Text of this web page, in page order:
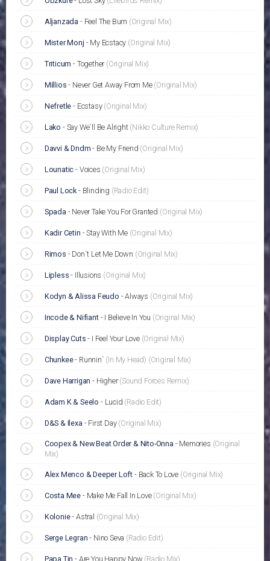
Aljanzada - Feel The Burn (Original Mix)
Mister Monj - My Ecstacy (Original Mix)
Triticum - Together (Original Mix)
Millios - Never Get Away From Me (Original Mix)
Nefretle - Ecstasy (Original Mix)
Lako - Say We`ll Be Alright (Nikko Culture Remix)
Davvi & Dndm - Be My Friend (Original Mix)
Lounatic - Voices (Original Mix)
Paul Lock - Blinding (Radio Edit)
Spada - Never Take You For Granted (Original Mix)
Kadir Cetin -Stay With Me (Original Mix)
Rimos - Don`t Let Me Down (Original Mix)
Lipless - Illusions (Original Mix)
Kodyn & Alissa Feudo -Always (Original Mix)
Incode & Nifiant- I Believe In You (Original Mix)
Display Cuts - I Feel Your Love (Original Mix)
Chunkee- Runnin` (In My Head) (Original Mix)
Dave Harrigan - Higher(Sound Forces Remix)
Adam K & Seelo - Lucid (Radio Edit)
D&S & Ilexa - First Day (Original Mix)
Coopex & New Beat Order & Nito-Onna - Memories (Original
Mix)
Alex Menco & Deeper Loft - Back To Love (Original Mix)
Costa Mee - Make Me Fall In Love (Original Mix)
Kolonie- Astral (Original Mix)
Serge Legran - Nino Seva (Radio Edit)
Papa Tin - Are You Happy Now (Radio Mix)